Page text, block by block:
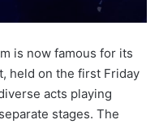
is now famous for its
held on the first Friday
acts playing
stages. The